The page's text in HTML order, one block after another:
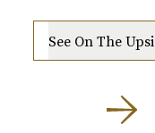
See On The